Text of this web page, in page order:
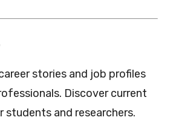
stories and job profiles
Discover current
and researchers.